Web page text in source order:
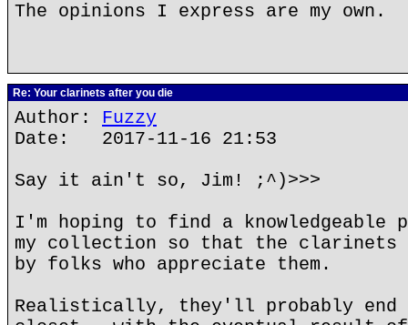
The opinions I express are my own.
Re: Your clarinets after you die
Author: Fuzzy
Date: 2017-11-16 21:53
Say it ain't so, Jim! ;^)>>>
I'm hoping to find a knowledgeable
my collection so that the clarinets
by folks who appreciate them.
Realistically, they'll probably end